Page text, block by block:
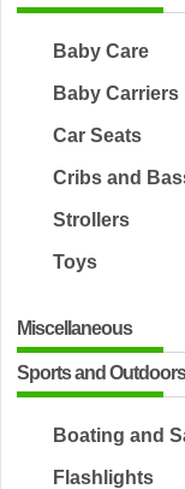
Baby Care
Baby Carriers
Car Seats
Cribs and
Strollers
Toys
Miscellaneous
Sports and Outdoors
Boating and
Flashlights